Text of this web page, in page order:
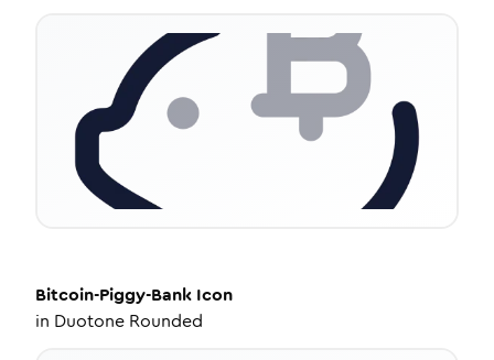
Bitcoin-Piggy-Bank Icon
in Duotone Rounded